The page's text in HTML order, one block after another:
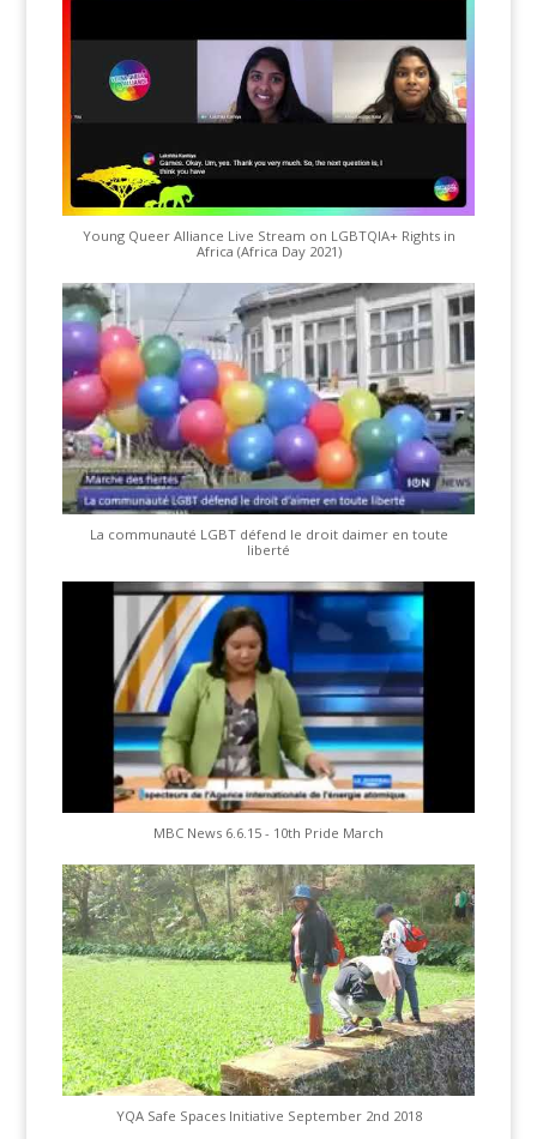
Young Queer Alliance Live Stream on LGBTQIA+ Rights in
Africa (Africa Day 2021)
La communauté LGBT défend le droit daimer en toute
liberté
MBC News 6.6.15 - 10th Pride March
YQA Safe Spaces Initiative September 2nd 2018